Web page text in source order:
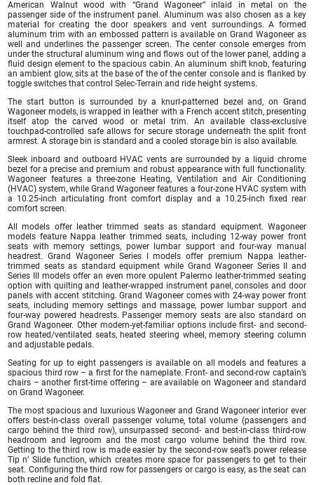
American Walnut wood with “Grand Wagoneer” inlaid in metal on the
passenger side of the instrument panel. Aluminum was also chosen as a key
material for creating the door speakers and vent surroundings. A formed
aluminum trim with an embossed pattern is available on Grand Wagoneer as
well and underlines the passenger screen. The center console emerges from
under the structural aluminum wing and flows out of the lower panel, adding a
fluid design element to the spacious cabin. An aluminum shift knob, featuring
an ambient glow, sits at the base of the of the center console and is flanked by
toggle switches that control Selec-Terrain and ride height systems.
The start button is surrounded by a knurl-patterned bezel and, on Grand
Wagoneer models, is wrapped in leather with a French accent stitch, presenting
itself atop the carved wood or metal trim. An available class-exclusive
touchpad-controlled safe allows for secure storage underneath the split front
armrest. A storage bin is standard and a cooled storage bin is also available.
Sleek inboard and outboard HVAC vents are surrounded by a liquid chrome
bezel for a precise and premium and robust appearance with full functionality.
Wagoneer features a three-zone Heating, Ventilation and Air Conditioning
(HVAC) system, while Grand Wagoneer features a four-zone HVAC system with
a 10.25-inch articulating front comfort display and a 10.25-inch fixed rear
comfort screen.
All models offer leather trimmed seats as standard equipment. Wagoneer
models feature Nappa leather trimmed seats, including 12-way power front
seats with memory settings, power lumbar support and four-way manual
headrest. Grand Wagoneer Series I models offer premium Nappa leather-
trimmed seats as standard equipment while Grand Wagoneer Series II and
Series III models offer an even more opulent Palermo leather-trimmed seating
option with quilting and leather-wrapped instrument panel, consoles and door
panels with accent stitching. Grand Wagoneer comes with 24-way power front
seats, including memory settings and massage, power lumbar support and
four-way powered headrests. Passenger memory seats are also standard on
Grand Wagoneer. Other modern-yet-familiar options include first- and second-
row heated/ventilated seats, heated steering wheel, memory steering column
and adjustable pedals.
Seating for up to eight passengers is available on all models and features a
spacious third row – a first for the nameplate. Front- and second-row captain’s
chairs – another first-time offering – are available on Wagoneer and standard
on Grand Wagoneer.
The most spacious and luxurious Wagoneer and Grand Wagoneer interior ever
offers best-in-class overall passenger volume, total volume (passengers and
cargo behind the third row), unsurpassed second- and best-in-class third-row
headroom and legroom and the most cargo volume behind the third row.
Getting to the third row is made easier by the second-row seat’s power release
Tip n’ Slide function, which creates more space for passengers to get to their
seat. Configuring the third row for passengers or cargo is easy, as the seat can
both recline and fold flat.